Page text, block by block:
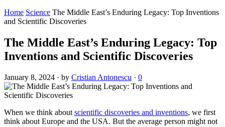
Home Science The Middle East’s Enduring Legacy: Top Inventions
and Scientific Discoveries
The Middle East’s Enduring Legacy: Top
Inventions and Scientific Discoveries
January 8, 2024 · by Cristian Antonescu · 0
When we think about scientific discoveries and inventions, we first
think about Europe and the USA. But the average person might not